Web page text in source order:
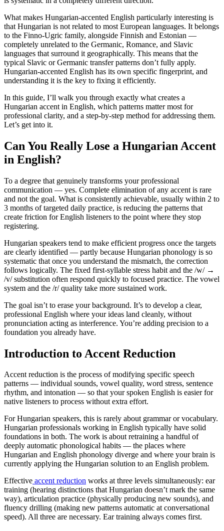
What makes Hungarian-accented English particularly interesting is
that Hungarian is not related to most European languages. It belongs
to the Finno-Ugric family, alongside Finnish and Estonian —
completely unrelated to the Germanic, Romance, and Slavic
languages that surround it geographically. This means that the
typical Slavic or Germanic transfer patterns don’t fully apply.
Hungarian-accented English has its own specific fingerprint, and
understanding it is the key to fixing it efficiently.
In this guide, I’ll walk you through exactly what creates a
Hungarian accent in English, which patterns matter most for
professional clarity, and a step-by-step method for addressing them.
Let’s get into it.
Can You Really Lose a Hungarian Accent
in English?
To a degree that genuinely transforms your professional
communication — yes. Complete elimination of any accent is rare
and not the goal. What is consistently achievable, usually within 2 to
3 months of targeted daily practice, is reducing the patterns that
create friction for English listeners to the point where they stop
registering.
Hungarian speakers tend to make efficient progress once the targets
are clearly identified — partly because Hungarian phonology is so
systematic that once you understand the mismatch, the correction
follows logically. The fixed first-syllable stress habit and the /w/ →
/v/ substitution often respond quickly to focused practice. The vowel
system and the /r/ quality take more sustained work.
The goal isn’t to erase your background. It’s to develop a clear,
professional English where your ideas land cleanly, without
pronunciation acting as interference. You’re adding precision to a
foundation you already have.
Introduction to Accent Reduction
Accent reduction is the process of modifying specific speech
patterns — individual sounds, vowel quality, word stress, sentence
rhythm, and intonation — so that your spoken English is easier for
native listeners to process without extra effort.
For Hungarian speakers, this is rarely about grammar or vocabulary.
Hungarian professionals working in English typically have solid
foundations in both. The work is about retraining a handful of
deeply automatic phonological habits — the places where
Hungarian and English phonology diverge and where your brain is
currently applying the Hungarian solution to an English problem.
Effective accent reduction works at three levels simultaneously: ear
training (hearing distinctions that Hungarian doesn’t mark the same
way), articulation practice (physically producing new sounds), and
fluency drilling (making new patterns automatic at conversational
speed). All three are necessary. Ear training always comes first.